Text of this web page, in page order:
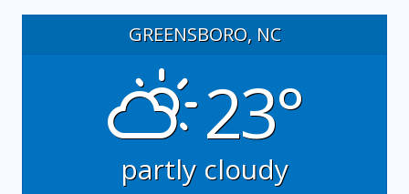
GREENSBORO, NC
23°
partly cloudy